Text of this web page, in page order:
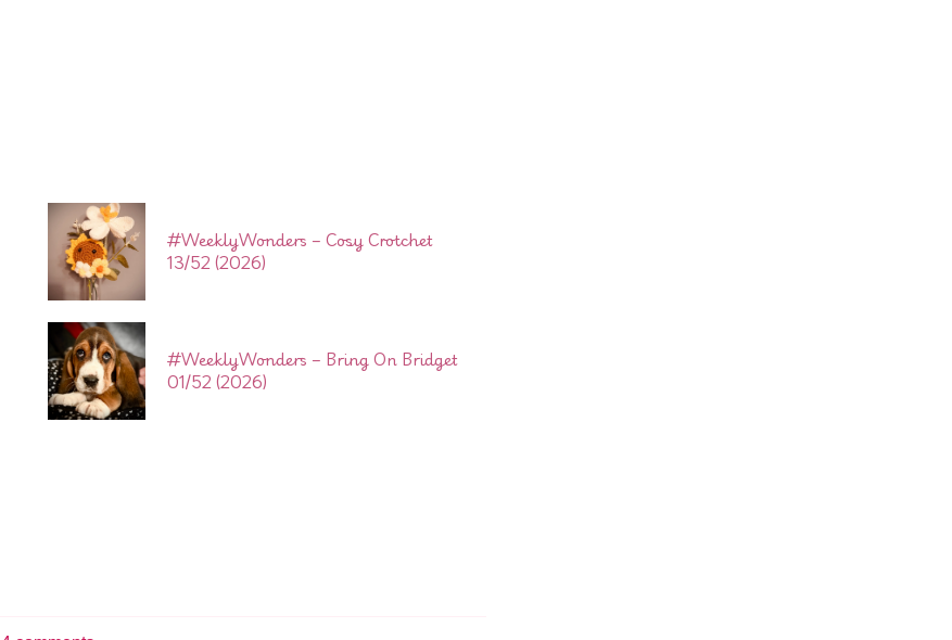
#WeeklyWonders – Cosy Crotchet
13/52 (2026)
#WeeklyWonders – Bring On Bridget
01/52 (2026)